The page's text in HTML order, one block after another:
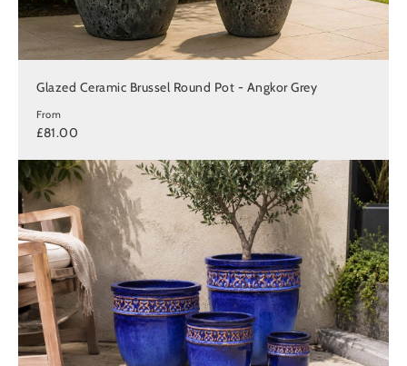
Glazed Ceramic Brussel Round Pot - Angkor Grey
From
£81.00